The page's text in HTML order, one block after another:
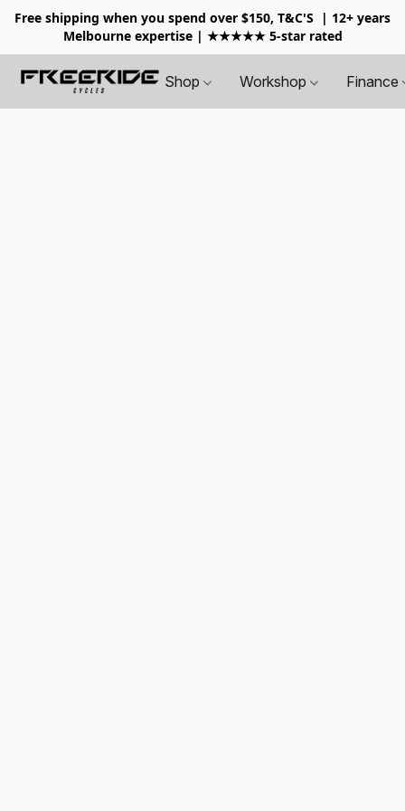
Free shipping when you spend over $150, T&C'S
| 12+ years
Melbourne expertise | ★★★★★ 5-star rated
Shop Workshop Finance